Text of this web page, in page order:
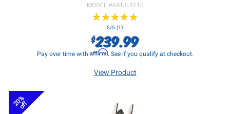
MODEL #ARTJL5110
★★★★★
★★★★★
5/5 (1)
$239.99
Pay over time with Affirm. See if you qualify at checkout.
View Product
20%
off